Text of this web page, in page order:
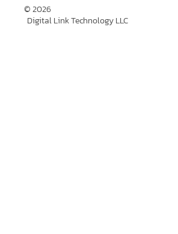
© 2026
Digital Link Technology LLC